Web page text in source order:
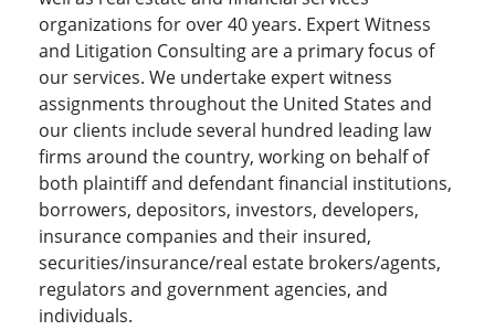
organizations for over 40 years. Expert Witness
and Litigation Consulting are a primary focus of
our services. We undertake expert witness
assignments throughout the United States and
our clients include several hundred leading law
firms around the country, working on behalf of
both plaintiff and defendant financial institutions,
borrowers, depositors, investors, developers,
insurance companies and their insured,
securities/insurance/real estate brokers/agents,
regulators and government agencies, and
individuals.